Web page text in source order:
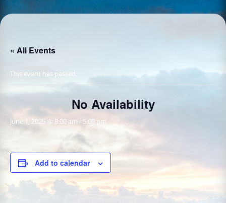
« All Events
This event has passed.
No Availability
June 1, 2025 @ 8:00 am - 5:00 pm
Add to calendar